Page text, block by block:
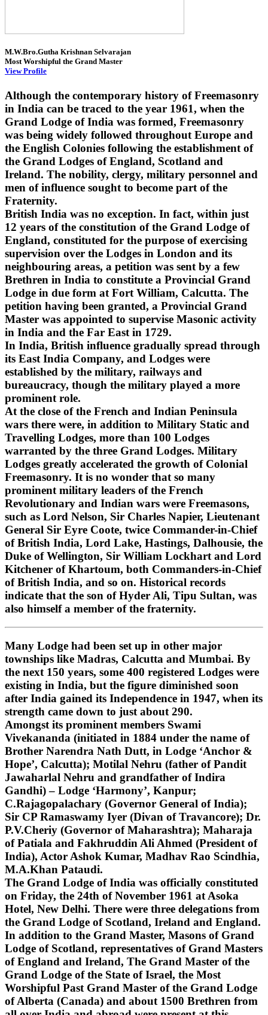
M.W.Bro.Gutha Krishnan Selvarajan
Most Worshipful the Grand Master
View Profile
Although the contemporary history of Freemasonry
in India can be traced to the year 1961, when the
Grand Lodge of India was formed, Freemasonry
was being widely followed throughout Europe and
the English Colonies following the establishment of
the Grand Lodges of England, Scotland and
Ireland. The nobility, clergy, military personnel and
men of influence sought to become part of the
Fraternity.
British India was no exception. In fact, within just
12 years of the constitution of the Grand Lodge of
England, constituted for the purpose of exercising
supervision over the Lodges in London and its
neighbouring areas, a petition was sent by a few
Brethren in India to constitute a Provincial Grand
Lodge in due form at Fort William, Calcutta. The
petition having been granted, a Provincial Grand
Master was appointed to supervise Masonic activity
in India and the Far East in 1729.
In India, British influence gradually spread through
its East India Company, and Lodges were
established by the military, railways and
bureaucracy, though the military played a more
prominent role.
At the close of the French and Indian Peninsula
wars there were, in addition to Military Static and
Travelling Lodges, more than 100 Lodges
warranted by the three Grand Lodges. Military
Lodges greatly accelerated the growth of Colonial
Freemasonry. It is no wonder that so many
prominent military leaders of the French
Revolutionary and Indian wars were Freemasons,
such as Lord Nelson, Sir Charles Napier, Lieutenant
General Sir Eyre Coote, twice Commander-in-Chief
of British India, Lord Lake, Hastings, Dalhousie, the
Duke of Wellington, Sir William Lockhart and Lord
Kitchener of Khartoum, both Commanders-in-Chief
of British India, and so on. Historical records
indicate that the son of Hyder Ali, Tipu Sultan, was
also himself a member of the fraternity.
Many Lodge had been set up in other major
townships like Madras, Calcutta and Mumbai. By
the next 150 years, some 400 registered Lodges were
existing in India, but the figure diminished soon
after India gained its Independence in 1947, when its
strength came down to just about 290.
Amongst its prominent members Swami
Vivekananda (initiated in 1884 under the name of
Brother Narendra Nath Dutt, in Lodge ‘Anchor &
Hope’, Calcutta); Motilal Nehru (father of Pandit
Jawaharlal Nehru and grandfather of Indira
Gandhi) – Lodge ‘Harmony’, Kanpur;
C.Rajagopalachary (Governor General of India);
Sir CP Ramaswamy Iyer (Divan of Travancore); Dr.
P.V.Cheriy (Governor of Maharashtra); Maharaja
of Patiala and Fakhruddin Ali Ahmed (President of
India), Actor Ashok Kumar, Madhav Rao Scindhia,
M.A.Khan Pataudi.
The Grand Lodge of India was officially constituted
on Friday, the 24th of November 1961 at Asoka
Hotel, New Delhi. There were three delegations from
the Grand Lodge of Scotland, Ireland and England.
In addition to the Grand Master, Masons of Grand
Lodge of Scotland, representatives of Grand Masters
of England and Ireland, The Grand Master of the
Grand Lodge of the State of Israel, the Most
Worshipful Past Grand Master of the Grand Lodge
of Alberta (Canada) and about 1500 Brethren from